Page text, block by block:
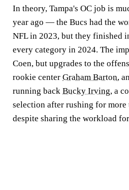
In theory, Tampa's OC job is
year ago — the Bucs had the
NFL in 2023, but they finished
every category in 2024. The
Coen, but upgrades to the
rookie center Graham Barton,
running back Bucky Irving, a
selection after rushing for more
despite sharing the workload